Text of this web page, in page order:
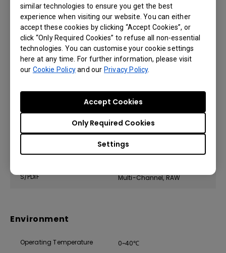
similar technologies to ensure you get the best
experience when visiting our website. You can either
accept these cookies by clicking “Accept Cookies”, or
click “Only Required Cookies” to refuse all non-essential
technologies. You can customise your cookie settings
here at any time. For further information, please visit
our Cookie Policyand our Privacy Policy.
Settings
Only Required Cookies
Accept Cookies
Wired Remote out (3.5mm Mini
Jack)
(x1)
DC 12V Trigger (3.5mm Jack) (x1)
(x1), 10W
Audio out (3.5mm Mini Jack)
HDMI Audio Return ARC, 5.1 channel
S/PDIF Multi-Channel, RAW
Environment
Operating Temperature 0~40℃